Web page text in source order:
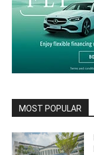
MOST POPULAR